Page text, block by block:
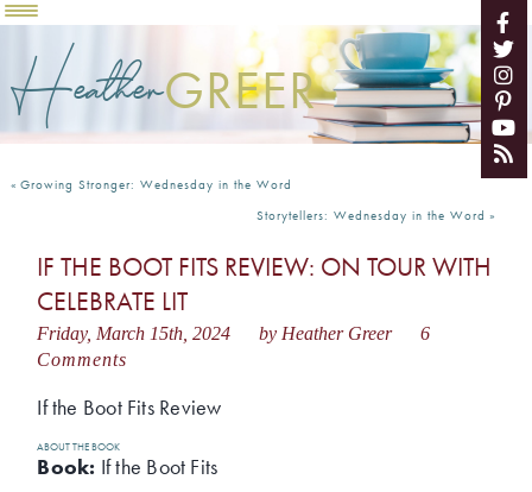
HeatherGREER
« Growing Stronger: Wednesday in the Word
Storytellers: Wednesday in the Word »
IF THE BOOT FITS REVIEW: ON TOUR WITH
CELEBRATE LIT
Friday, March 15th, 2024 by Heather Greer
6
Comments
If the Boot Fits Review
ABOUT THE BOOK
Book: If the Boot Fits